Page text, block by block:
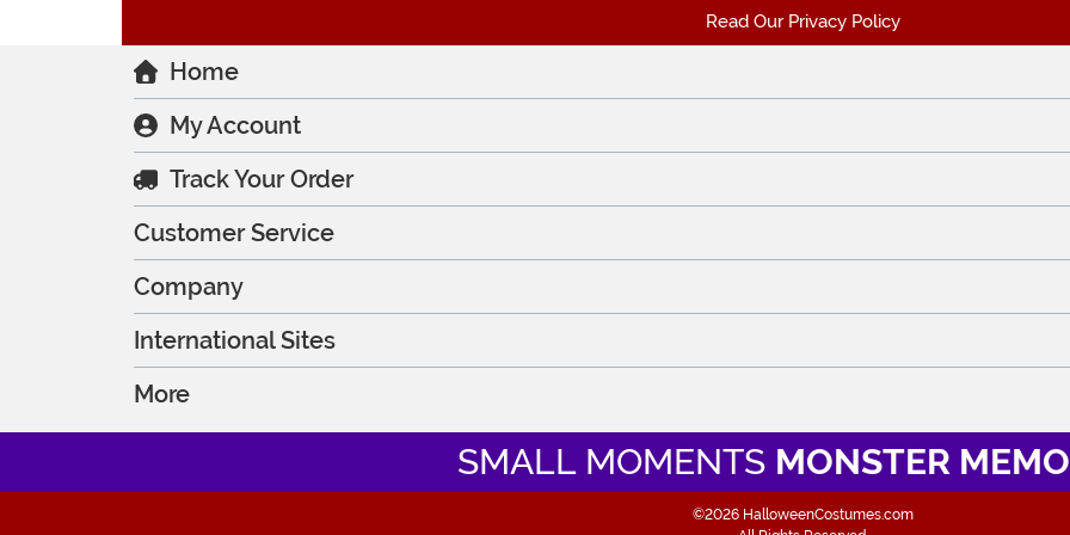
Read Our Privacy Policy
Home
My Account
Track Your Order
Customer Service
Company
International Sites
More
SMALL MOMENTS MONSTER
©2026 HalloweenCostumes.com